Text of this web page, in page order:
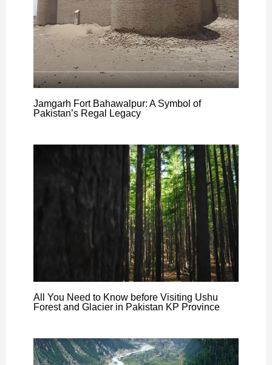
Jamgarh Fort Bahawalpur: A Symbol of
Pakistan’s Regal Legacy
All You Need to Know before Visiting Ushu
Forest and Glacier in Pakistan KP Province